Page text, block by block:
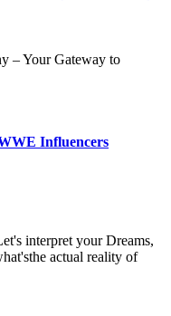
Influencers
interpret your Dreams,
actual reality of